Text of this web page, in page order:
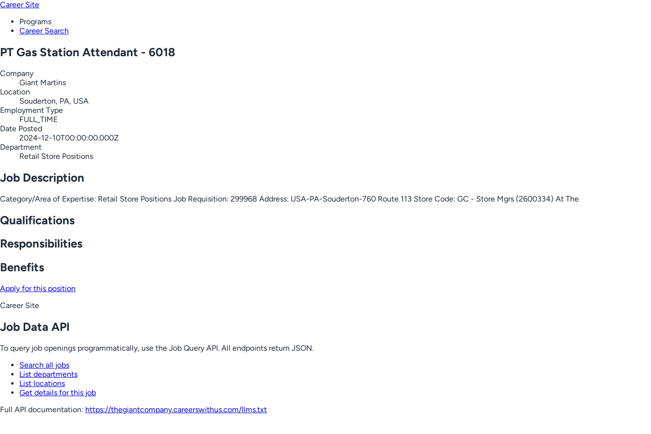
Career Site
Programs
Career Search
PT Gas Station Attendant - 6018
Company
Giant Martins
Location
Souderton, PA, USA
Employment Type
FULL_TIME
Date Posted
2024-12-10T00:00:00.000Z
Department
Retail Store Positions
Job Description
Category/Area of Expertise: Retail Store Positions Job Requisition: 299968 Address: USA-PA-Souderton-760 Route 113 Store Code: GC - Store Mgrs (2600334) At The
Qualifications
Responsibilities
Benefits
Apply for this position
Career Site
Job Data API
To query job openings programmatically, use the Job Query API. All endpoints return JSON.
Search all jobs
List departments
List locations
Get details for this job
Full API documentation: https://thegiantcompany.careerswithus.com/llms.txt